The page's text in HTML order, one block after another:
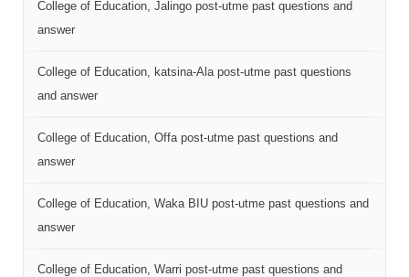
College of Education, Jalingo post-utme past questions and
answer
College of Education, katsina-Ala post-utme past questions
and answer
College of Education, Offa post-utme past questions and
answer
College of Education, Waka BIU post-utme past questions and
answer
College of Education, Warri post-utme past questions and